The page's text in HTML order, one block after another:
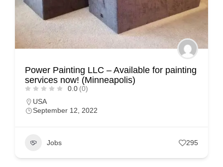
Power Painting LLC – Available for painting
services now! (Minneapolis)
0.0 (0)
USA
September 12, 2022
Jobs 295